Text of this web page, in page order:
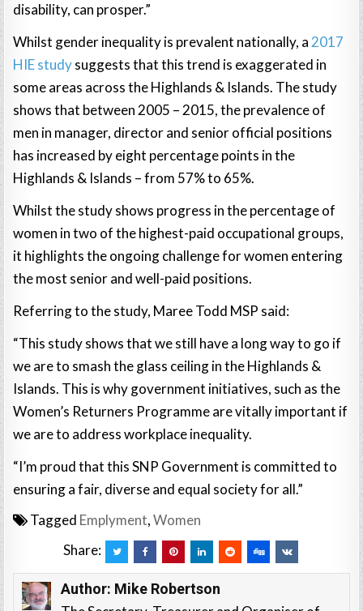
disability, can prosper.”
Whilst gender inequality is prevalent nationally, a 2017
HIE studysuggests that this trend is exaggerated in
some areas across the Highlands & Islands. The study
shows that between 2005 – 2015, the prevalence of
men in manager, director and senior official positions
has increased by eight percentage points in the
Highlands & Islands – from 57% to 65%.
Whilst the study shows progress in the percentage of
women in two of the highest-paid occupational groups,
it highlights the ongoing challenge for women entering
the most senior and well-paid positions.
Referring to the study, Maree Todd MSP said:
“This study shows that we still have a long way to go if
we are to smash the glass ceiling in the Highlands &
Islands. This is why government initiatives, such as the
Women’s Returners Programme are vitally important if
we are to address workplace inequality.
“I’m proud that this SNP Government is committed to
ensuring a fair, diverse and equal society for all.”
Tagged Emplyment,Women
Share:
Author: Mike Robertson